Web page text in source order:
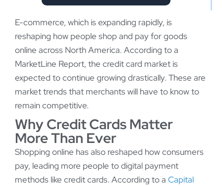
E-commerce, which is expanding rapidly, is
reshaping how people shop and pay for goods
online across North America. According to a
MarketLine Report, the credit card market is
expected to continue growing drastically. These are
market trends that merchants will have to know to
remain competitive.
Why Credit Cards Matter
More Than Ever
Shopping online has also reshaped how consumers
pay, leading more people to digital payment
methods like credit cards. According to a Capital